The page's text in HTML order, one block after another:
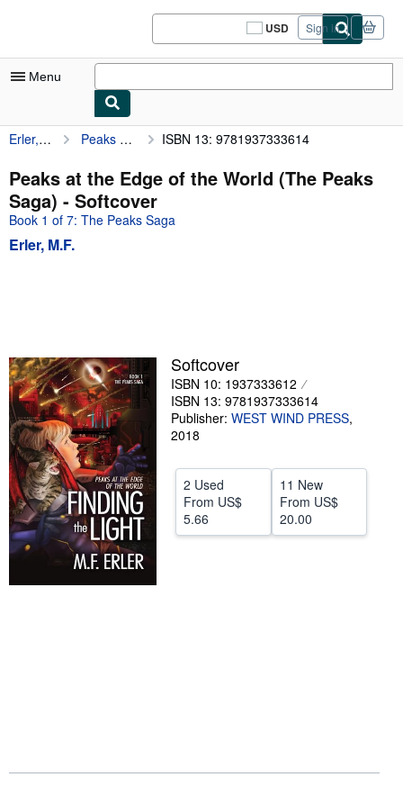
USD
Site
shopping
Sign in
Menu
My Account
My Purchases
Sign Off
Advanced Search
Textbooks
Sellers
Start Selling
Help
CLOSE
Erler, M.F. Peaks at the Edge of the World (The Peaks Saga) ISBN 13: 9781937333614
Peaks at the Edge of the World (The Peaks
Saga) - Softcover
Book 1 of 7: The Peaks Saga
Erler, M.F.
Softcover
ISBN 10: 1937333612
ISBN 13: 9781937333614
Publisher: WEST WIND PRESS,
2018
2 Used
From US$
5.66
11 New
From US$
20.00